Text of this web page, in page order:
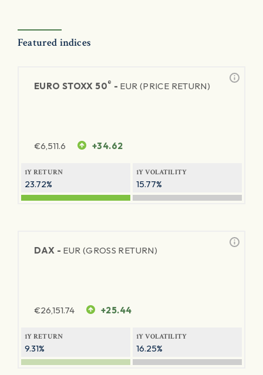
Featured indices
EURO STOXX 50® - EUR (PRICE RETURN)
€6,511.6 +34.62
1Y RETURN
23.72%
1Y VOLATILITY
15.77%
DAX - EUR (GROSS RETURN)
€26,151.74 +25.44
1Y RETURN
9.31%
1Y VOLATILITY
16.25%